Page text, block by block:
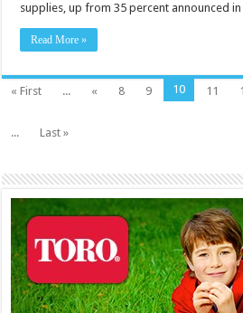
supplies, up from 35 percent announced
Read More »
« First ... « 8 9 10 11
...
Last »